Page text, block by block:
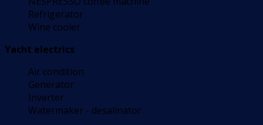
Refrigerator
Wine cooler
Yacht electrics
Air condition
Generator
Inverter
Watermaker - desalinator